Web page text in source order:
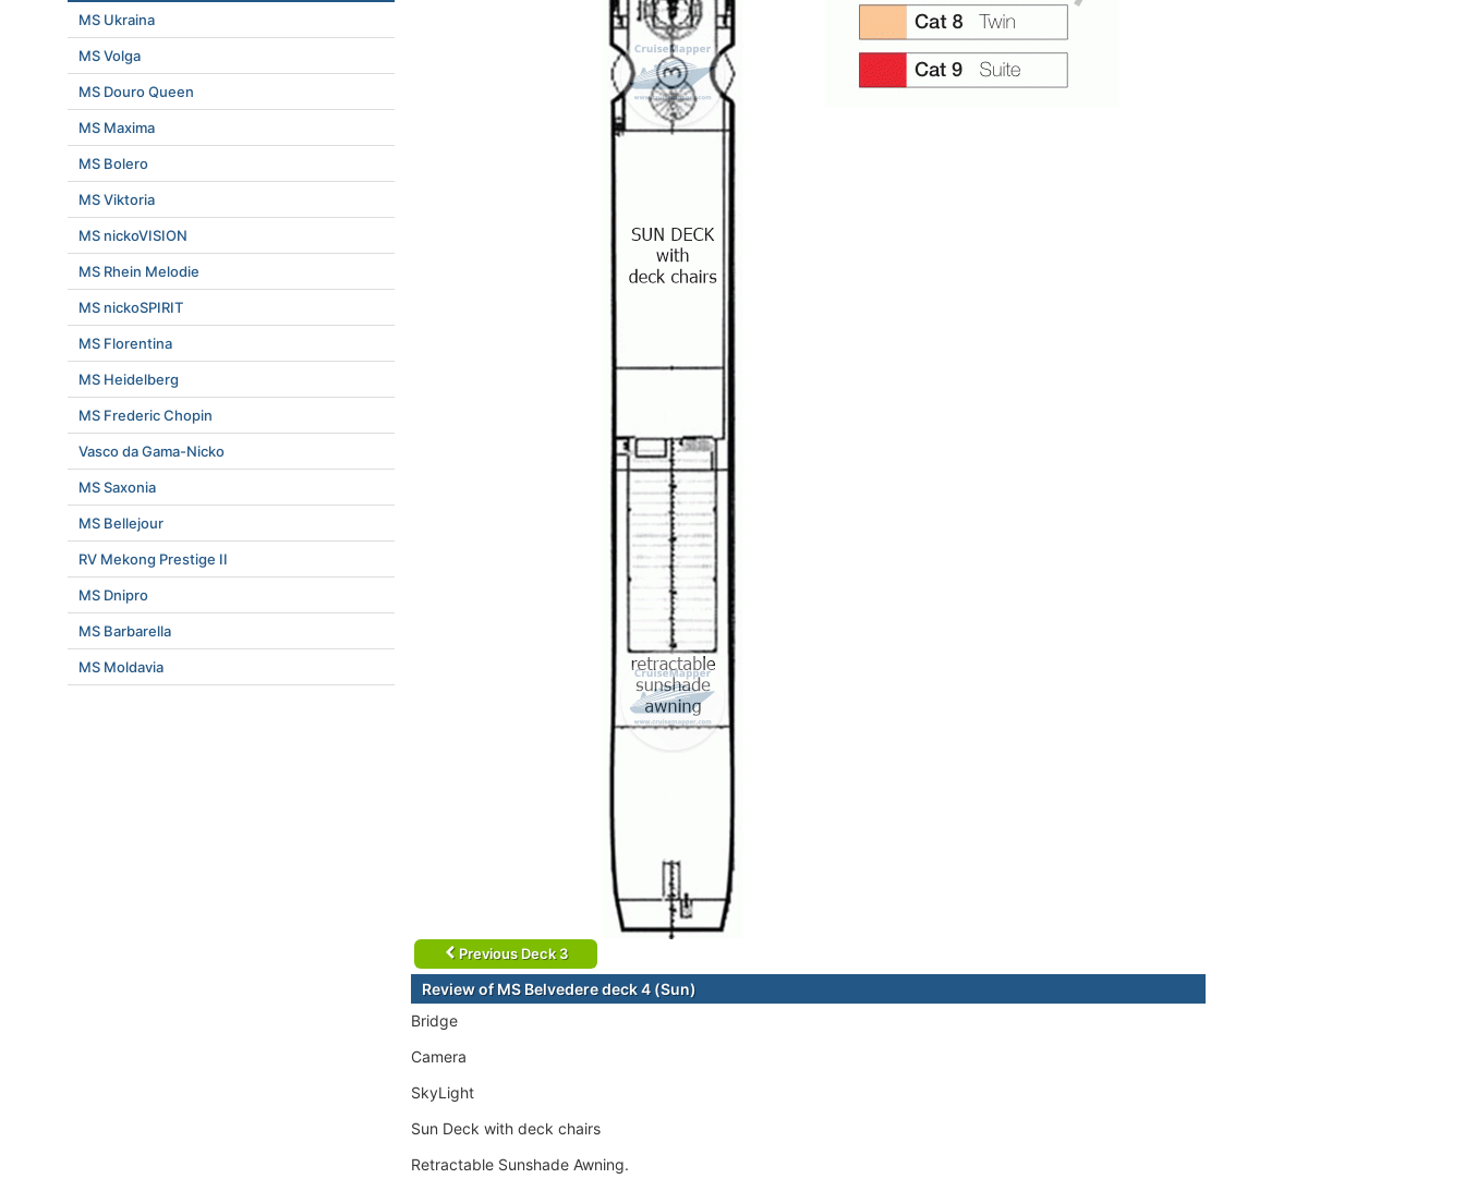
Previous Deck 3
Review of MS Belvedere deck 4 (Sun)
Bridge
Camera
SkyLight
Sun Deck with deck chairs
Retractable Sunshade Awning.
MS Ukraina
MS Volga
MS Douro Queen
MS Maxima
MS Bolero
MS Viktoria
MS nickoVISION
MS Rhein Melodie
MS nickoSPIRIT
MS Florentina
MS Heidelberg
MS Frederic Chopin
Vasco da Gama-Nicko
MS Saxonia
MS Bellejour
RV Mekong Prestige II
MS Dnipro
MS Barbarella
MS Moldavia